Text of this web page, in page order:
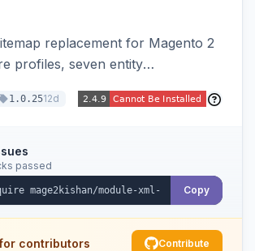
replacement for Magento 2
profiles, seven entity
at a configurable URL
an async queue, search-engine
an XSL stylesheet, and CLI/cron
via a frontend controller.
1.0.2512d
passed
Copy
contributors Contribute